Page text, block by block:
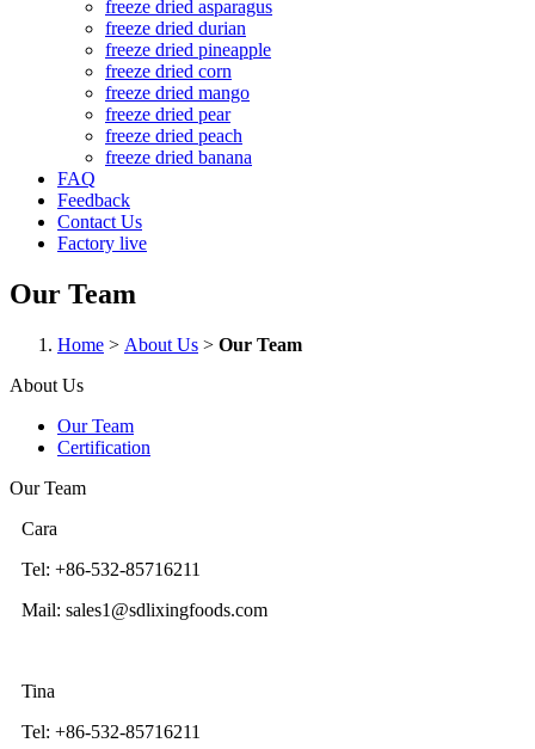
freeze dried asparagus
freeze dried durian
freeze dried pineapple
freeze dried corn
freeze dried mango
freeze dried pear
freeze dried peach
freeze dried banana
FAQ
Feedback
Contact Us
Factory live
Our Team
Home > About Us > Our Team
About Us
Our Team
Certification
Our Team
Cara
Tel: +86-532-85716211
Mail: sales1@sdlixingfoods.com
Tina
Tel: +86-532-85716211